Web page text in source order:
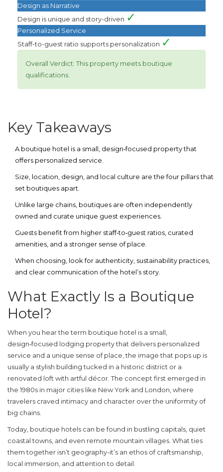
Design as Narrative
Design is unique and story-driven ✓
Personalized Service
Staff-to-guest ratio supports personalization ✓
Overall Verdict: This property meets boutique
qualifications.
Key Takeaways
A boutique hotel is a small, design‑focused property that
offers personalized service.
Size, location, design, and local culture are the four pillars that
set boutiques apart.
Unlike large chains, boutiques are often independently
owned and curate unique guest experiences.
Guests benefit from higher staff‑to‑guest ratios, curated
amenities, and a stronger sense of place.
When choosing, look for authenticity, sustainability practices,
and clear communication of the hotel’s story.
What Exactly Is a Boutique
Hotel?
When you hear the term boutique hotel is a small,
design‑focused lodging property that delivers personalized
service and a unique sense of place , the image that pops up is
usually a stylish building tucked in a historic district or a
renovated loft with artful décor. The concept first emerged in
the 1980s in major cities like New York and London, where
travelers craved intimacy and character over the uniformity of
big chains.
Today, boutique hotels can be found in bustling capitals, quiet
coastal towns, and even remote mountain villages. What ties
them together isn’t geography-it’s an ethos of craftsmanship,
local immersion, and attention to detail.